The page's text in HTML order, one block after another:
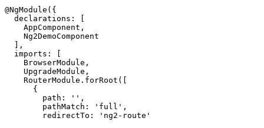
@NgModule({
  declarations: [
    AppComponent,
    Ng2DemoComponent
  ],
  imports: [
    BrowserModule,
    UpgradeModule,
    RouterModule.forRoot([
      {
        path: '',
        pathMatch: 'full',
        redirectTo: 'ng2-route'